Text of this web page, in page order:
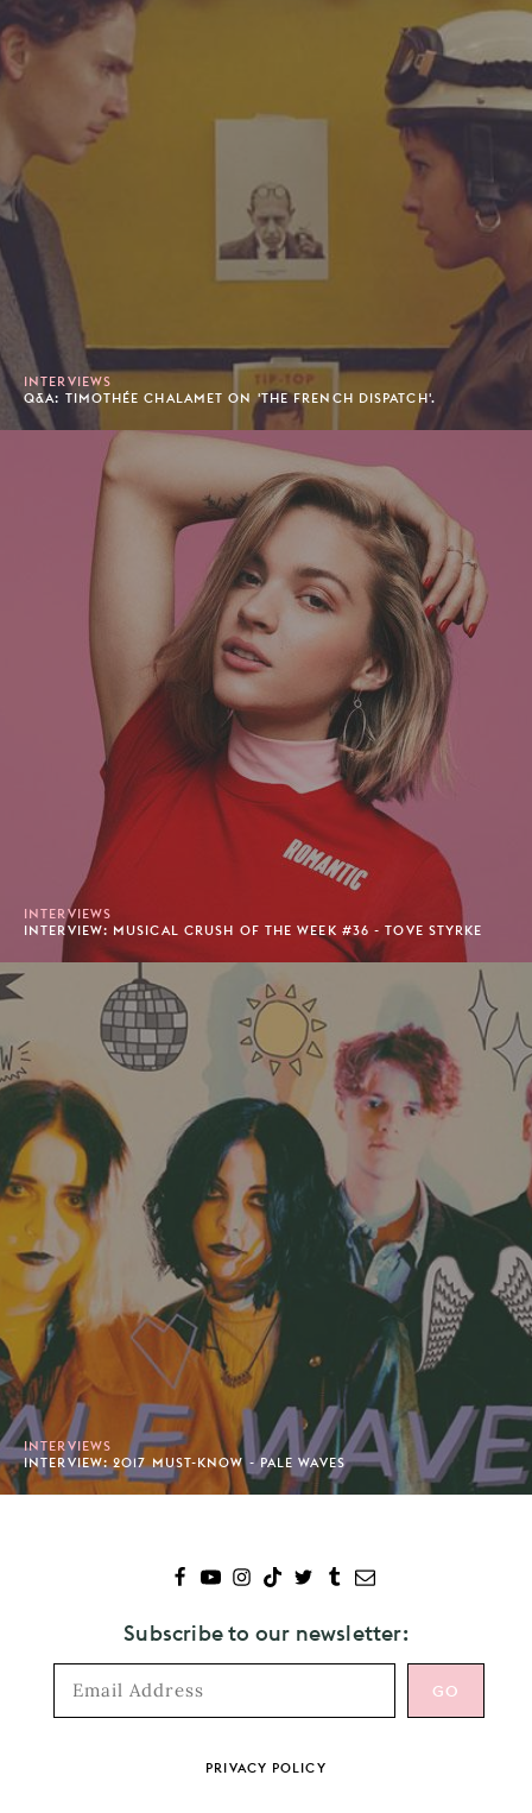
INTERVIEWS
Q&A: TIMOTHÉE CHALAMET ON 'THE FRENCH DISPATCH'.
INTERVIEWS
INTERVIEW: MUSICAL CRUSH OF THE WEEK #36 - TOVE STYRKE
INTERVIEWS
INTERVIEW: 2017 MUST-KNOW - PALE WAVES
Subscribe to our newsletter:
PRIVACY POLICY